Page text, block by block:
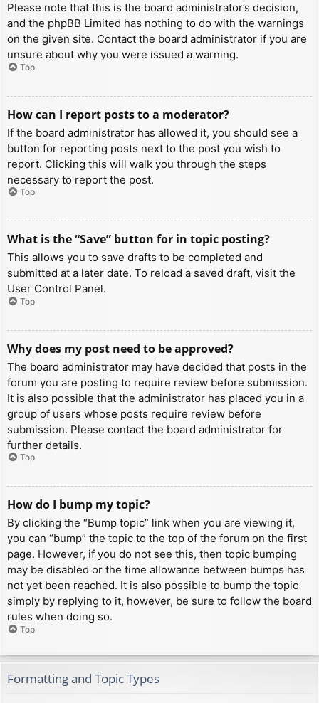
Please note that this is the board administrator’s decision,
and the phpBB Limited has nothing to do with the warnings
on the given site. Contact the board administrator if you are
unsure about why you were issued a warning.
Top
How can I report posts to a moderator?
If the board administrator has allowed it, you should see a
button for reporting posts next to the post you wish to
report. Clicking this will walk you through the steps
necessary to report the post.
Top
What is the “Save” button for in topic posting?
This allows you to save drafts to be completed and
submitted at a later date. To reload a saved draft, visit the
User Control Panel.
Top
Why does my post need to be approved?
The board administrator may have decided that posts in the
forum you are posting to require review before submission.
It is also possible that the administrator has placed you in a
group of users whose posts require review before
submission. Please contact the board administrator for
further details.
Top
How do I bump my topic?
By clicking the “Bump topic” link when you are viewing it,
you can “bump” the topic to the top of the forum on the first
page. However, if you do not see this, then topic bumping
may be disabled or the time allowance between bumps has
not yet been reached. It is also possible to bump the topic
simply by replying to it, however, be sure to follow the board
rules when doing so.
Top
Formatting and Topic Types